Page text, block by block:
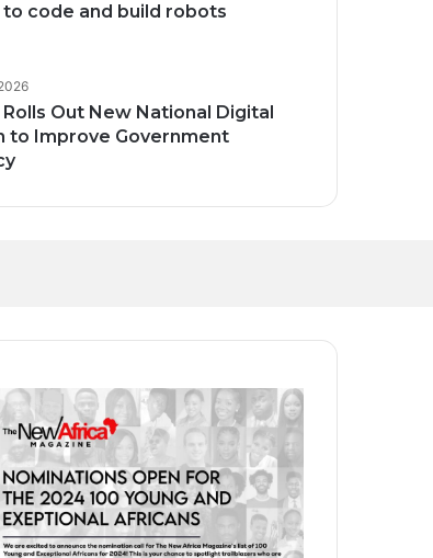
code and build robots
Rolls Out New National Digital
to Improve Government